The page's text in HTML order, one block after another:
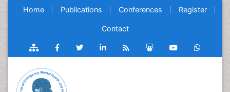
Home Publications Conferences Register
Contact